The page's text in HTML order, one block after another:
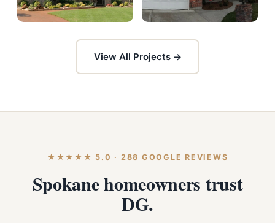
View All Projects →
★★★★★ 5.0 · 288 GOOGLE REVIEWS
Spokane homeowners trust
DG.